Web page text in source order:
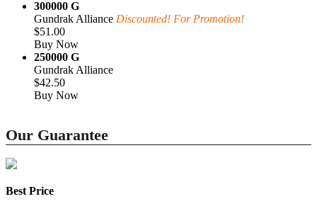
300000 G
Gundrak Alliance Discounted! For Promotion!
$51.00
Buy Now
250000 G
Gundrak Alliance
$42.50
Buy Now
Our Guarantee
Best Price